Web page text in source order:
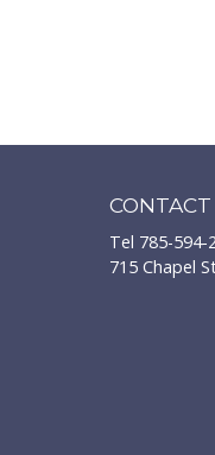
CONTACT
Tel 785-
715 Chapel